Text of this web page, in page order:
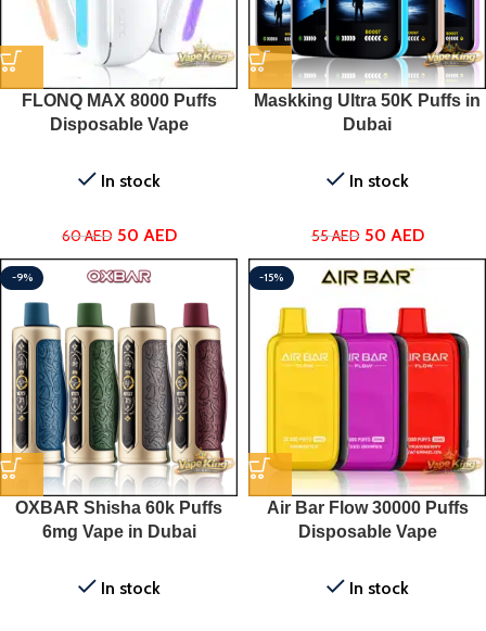
FLONQ MAX 8000 Puffs
Disposable Vape
In stock
60AED 50 AED
Maskking Ultra 50K Puffs in
Dubai
In stock
55AED 50 AED
-9%
OXBAR Shisha 60k Puffs
6mg Vape in Dubai
In stock
-15%
Air Bar Flow 30000 Puffs
Disposable Vape
In stock